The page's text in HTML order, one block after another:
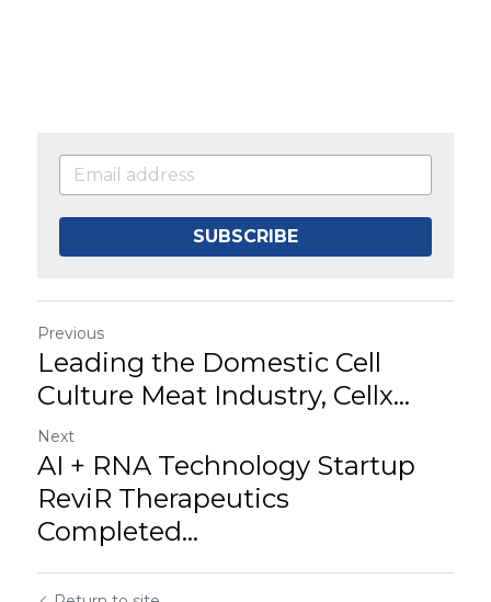
SUBSCRIBE
Previous
Leading the Domestic Cell
Culture Meat Industry, Cellx...
Next
AI + RNA Technology Startup
ReviR Therapeutics
Completed...